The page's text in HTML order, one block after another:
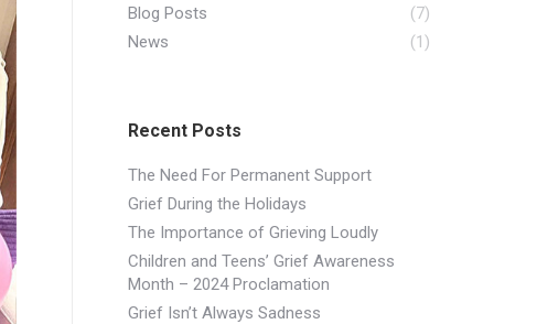
Blog Posts
(7)
News
(1)
Recent Posts
The Need For Permanent Support
Grief During the Holidays
​The Importance of Grieving Loudly
Children and Teens’ Grief Awareness
Month – 2024 Proclamation
Grief Isn’t Always Sadness